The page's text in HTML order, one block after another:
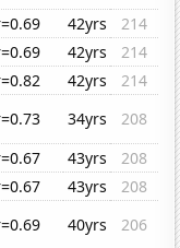
42yrs
214
42yrs
214
42yrs
214
34yrs
208
43yrs
208
43yrs
208
40yrs
206